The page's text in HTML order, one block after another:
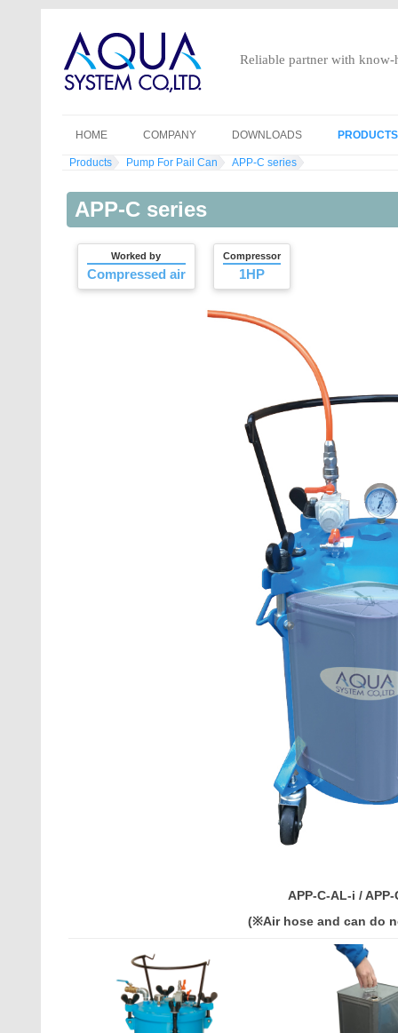
Reliable partner with
HOME COMPANY
GENERAL INFORMATION
VISION MISSION
ACCESS
DOWNLOADS PRODUCTS
MANUAL
FAN
COCK
COCK
RACK
NOZZLE
PUSHING
Products Pump For Pail Can APP-C series
APP-C series
Worked by
Compressed air
Compressor
1HP
APP-C-AL-i / APP-
(※Air hose and can do